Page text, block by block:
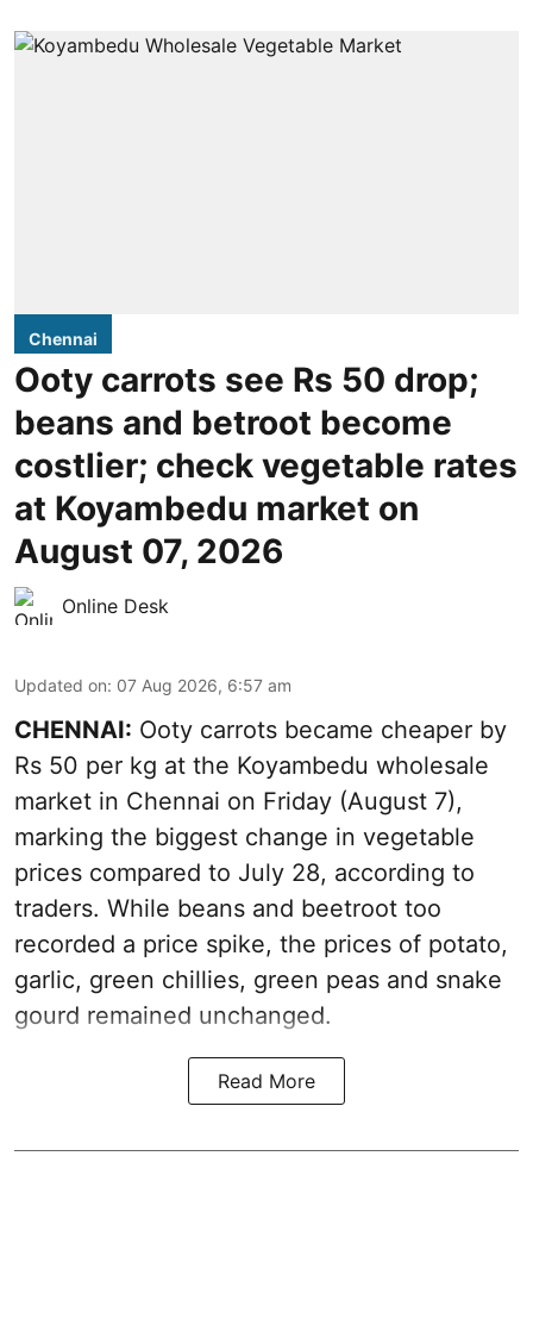
Chennai
Ooty carrots see Rs 50 drop;
beans and betroot become
costlier; check vegetable rates
at Koyambedu market on
August 07, 2026
Online Desk
Updated on: 07 Aug 2026, 6:57 am
CHENNAI: Ooty carrots became cheaper by
Rs 50 per kg at the Koyambedu wholesale
market in Chennai on Friday (August 7),
marking the biggest change in vegetable
prices compared to July 28, according to
traders. While beans and beetroot too
recorded a price spike, the prices of potato,
garlic, green chillies, green peas and snake
gourd remained unchanged.
Read More